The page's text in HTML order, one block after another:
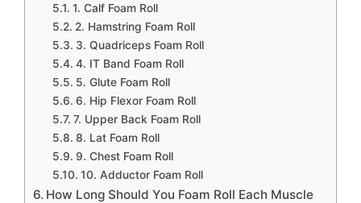
1. Calf Foam Roll
2. Hamstring Foam Roll
3. Quadriceps Foam Roll
4. IT Band Foam Roll
5. Glute Foam Roll
6. Hip Flexor Foam Roll
7. Upper Back Foam Roll
8. Lat Foam Roll
9. Chest Foam Roll
10. Adductor Foam Roll
How Long Should You Foam Roll Each Muscle